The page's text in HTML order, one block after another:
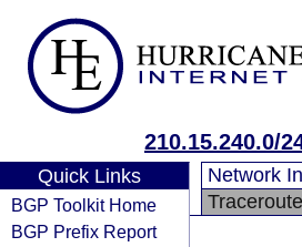
210.15.240.0/
Quick Links
BGP Toolkit Home
BGP Prefix Report
Network
Traceroute